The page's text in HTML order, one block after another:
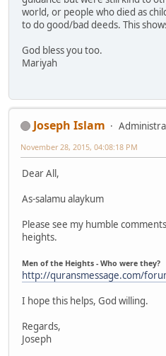
world, or people who died as
to do good/bad deeds. This
God bless you too.
Mariyah
Joseph Islam
November 28, 2015, 04:08:18 PM
Dear All,
As-salamu alaykum
Please see my humble
heights.
Men of the Heights - Who were they?
http://quransmessage.com/
I hope this helps, God willing.
Regards,
Joseph